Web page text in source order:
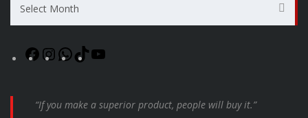
Select Month
“If you make a superior product, people will buy it.”